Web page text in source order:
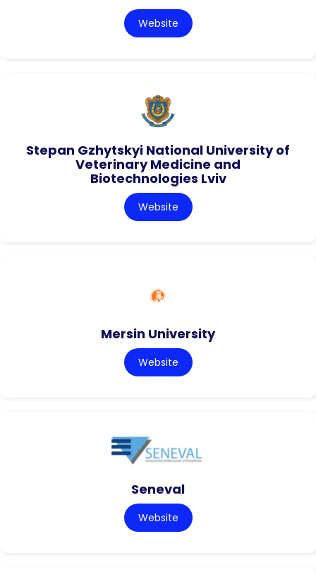
Website
Stepan Gzhytskyi National University of
Veterinary Medicine and
Biotechnologies Lviv
Website
Mersin University
Website
Seneval
Website